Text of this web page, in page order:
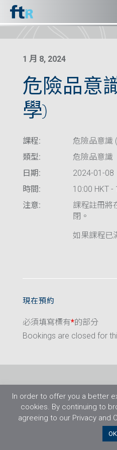
1 月 8, 2024
危險品意
學)
課程:
危險品意識
類型:
危險品意識
日期:
2024-01-08
時間:
10:00 HKT -
注意:
課程註冊將
閉。
如果課程已
現在預約
必須填寫標有*的部分
Bookings are closed for
©2026 Flight Training Resources
In order to offer you a better
cookies. By continuing to
agreeing to our Privacy and
OK